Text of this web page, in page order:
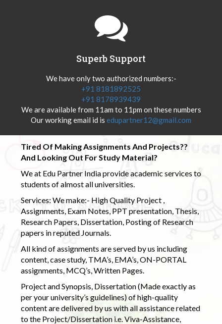
Superb Support
We have only two authorized numbers:-
+91 8181892525
+91 8178939439
We are available from 11am to 11pm on these numbers
Our working email id is edupartner12@gmail.com
Tired Of Making Assignments And Projects??
And Looking Out For Study Material?
We at Edu Partner India provide academic services to
students of almost all universities.
Services: We make:- High Quality Project ,
Assignments, Exam Notes, PPT presentation, Thesis,
Research Papers, Dissertation, Posting of Research
papers in reputed Journals.
All kind of assignments are served by us including
content, case study, TMA’s, EMA’s, ON-PORTAL
assignments, MCQ’s, Written Pages.
Project and Synopsis, Dissertation (Made exactly as
per your university’s guidelines) of high-quality
content are delivered by us with all assistance related
to the Project/Dissertation i.e. Viva-Assistance,